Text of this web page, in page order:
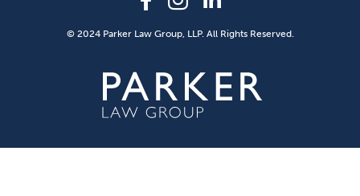
© 2024 Parker Law Group, LLP. All Rights Reserved.